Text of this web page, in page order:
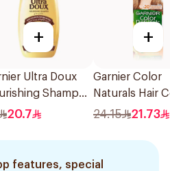
+
Ultra Doux
Shampoo
20.7
+
Garnier Color
Naturals Hair
Ash Blond No
24.15 21.73
features, special